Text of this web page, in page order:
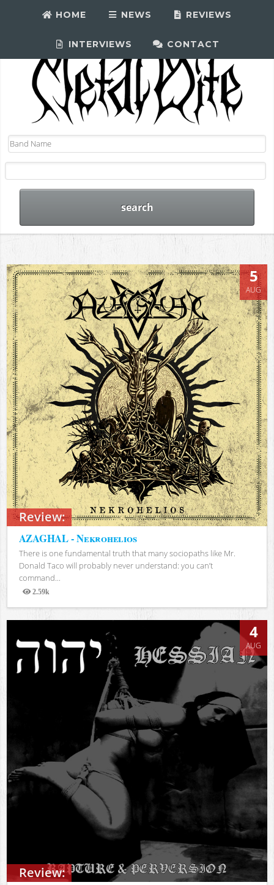
HOME NEWS REVIEWS
INTERVIEWS CONTACT
Review:
5
AUG
AZAGHAL - Nekrohelios
There is one fundamental truth that many sociopaths like Mr.
Donald Taco will probably never understand: you can’t
command...
2.59k
Views
Review:
4
AUG